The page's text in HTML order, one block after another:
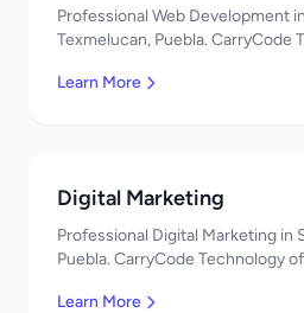
Professional Web Development
Texmelucan, Puebla. CarryCode
Learn More
Digital Marketing
Professional Digital Marketing in
Puebla. CarryCode Technology
Learn More